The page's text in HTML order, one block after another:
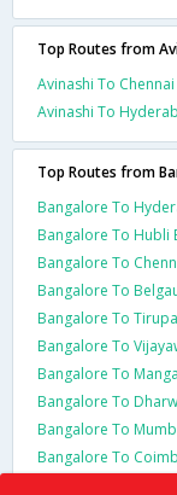
Top Routes from
Avinashi To
Avinashi To
Top Routes from
Bangalore To
Bangalore To Hubli
Bangalore To
Bangalore To
Bangalore To
Bangalore To
Bangalore To
Bangalore To
Bangalore To
Bangalore To